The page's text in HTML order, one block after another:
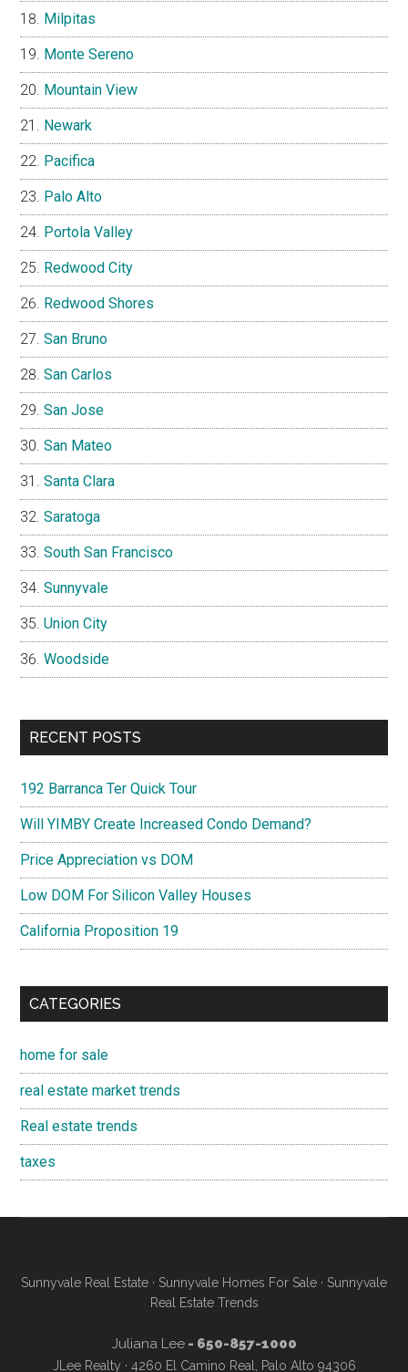
Milpitas
Monte Sereno
Mountain View
Newark
Pacifica
Palo Alto
Portola Valley
Redwood City
Redwood Shores
San Bruno
San Carlos
San Jose
San Mateo
Santa Clara
Saratoga
South San Francisco
Sunnyvale
Union City
Woodside
RECENT POSTS
192 Barranca Ter Quick Tour
Will YIMBY Create Increased Condo Demand?
Price Appreciation vs DOM
Low DOM For Silicon Valley Houses
California Proposition 19
CATEGORIES
home for sale
real estate market trends
Real estate trends
taxes
Sunnyvale Real Estate · Sunnyvale Homes For Sale · Sunnyvale
Real Estate Trends
Juliana Lee- 650-857-1000
JLee Realty · 4260 El Camino Real, Palo Alto 94306